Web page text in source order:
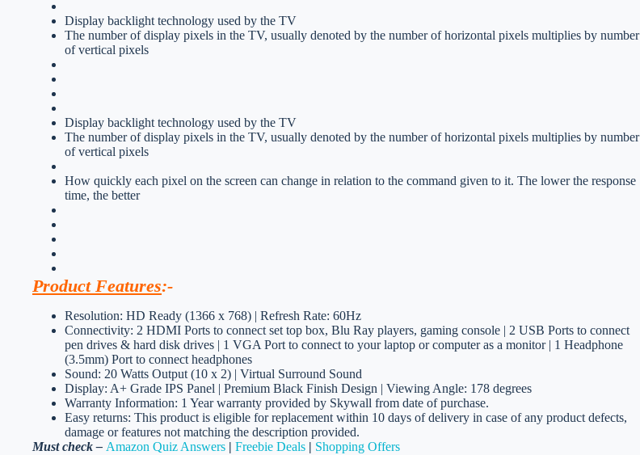
Display backlight technology used by the TV
The number of display pixels in the TV, usually denoted by the number of horizontal pixels multiplies by number
of vertical pixels
Display backlight technology used by the TV
The number of display pixels in the TV, usually denoted by the number of horizontal pixels multiplies by number
of vertical pixels
How quickly each pixel on the screen can change in relation to the command given to it. The lower the response
time, the better
Product Features:-
Resolution: HD Ready (1366 x 768) | Refresh Rate: 60Hz
Connectivity: 2 HDMI Ports to connect set top box, Blu Ray players, gaming console | 2 USB Ports to connect
pen drives & hard disk drives | 1 VGA Port to connect to your laptop or computer as a monitor | 1 Headphone
(3.5mm) Port to connect headphones
Sound: 20 Watts Output (10 x 2) | Virtual Surround Sound
Display: A+ Grade IPS Panel | Premium Black Finish Design | Viewing Angle: 178 degrees
Warranty Information: 1 Year warranty provided by Skywall from date of purchase.
Easy returns: This product is eligible for replacement within 10 days of delivery in case of any product defects,
damage or features not matching the description provided.
Must check – Amazon Quiz Answers | Freebie Deals | Shopping Offers